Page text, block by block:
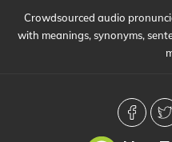
Crowdsourced audio
with meanings, synonyms,